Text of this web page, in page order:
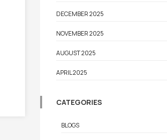
DECEMBER 2025
NOVEMBER 2025
AUGUST 2025
APRIL 2025
CATEGORIES
BLOGS